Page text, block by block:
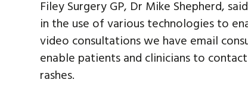
Filey Surgery GP, Dr Mike Shepherd,
in the use of various technologies to
video consultations we have email
enable patients and clinicians to
rashes.